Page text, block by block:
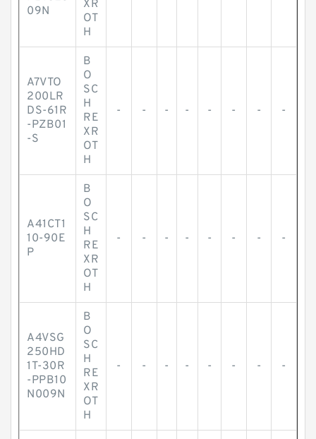
09N
XR
OT
H
A7VTO
200LR
DS-61R
-PZB01
-S
B
O
SC
H
RE
XR
OT
H
- - - - - - - -
A41CT1
10-90E
P
B
O
SC
H
RE
XR
OT
H
- - - - - - - -
A4VSG
250HD
1T-30R
-PPB10
N009N
B
O
SC
H
RE
XR
OT
H
- - - - - - - -